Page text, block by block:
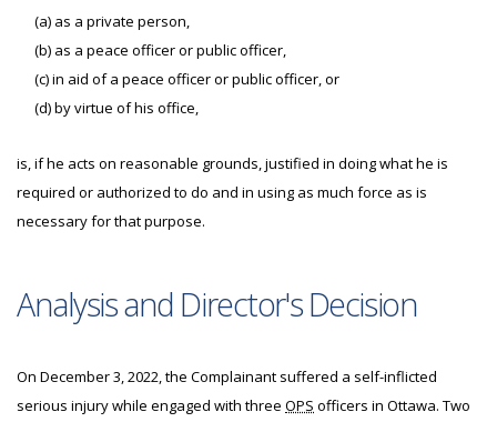
(a) as a private person,
(b) as a peace officer or public officer,
(c) in aid of a peace officer or public officer, or
(d) by virtue of his office,
is, if he acts on reasonable grounds, justified in doing what he is
required or authorized to do and in using as much force as is
necessary for that purpose.
Analysis and Director's Decision
On December 3, 2022, the Complainant suffered a self-inflicted
serious injury while engaged with three OPS officers in Ottawa. Two